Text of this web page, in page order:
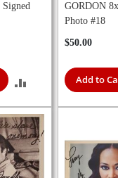
TO
COMPARE
GORDON
Photo #18
$50.00
Add to